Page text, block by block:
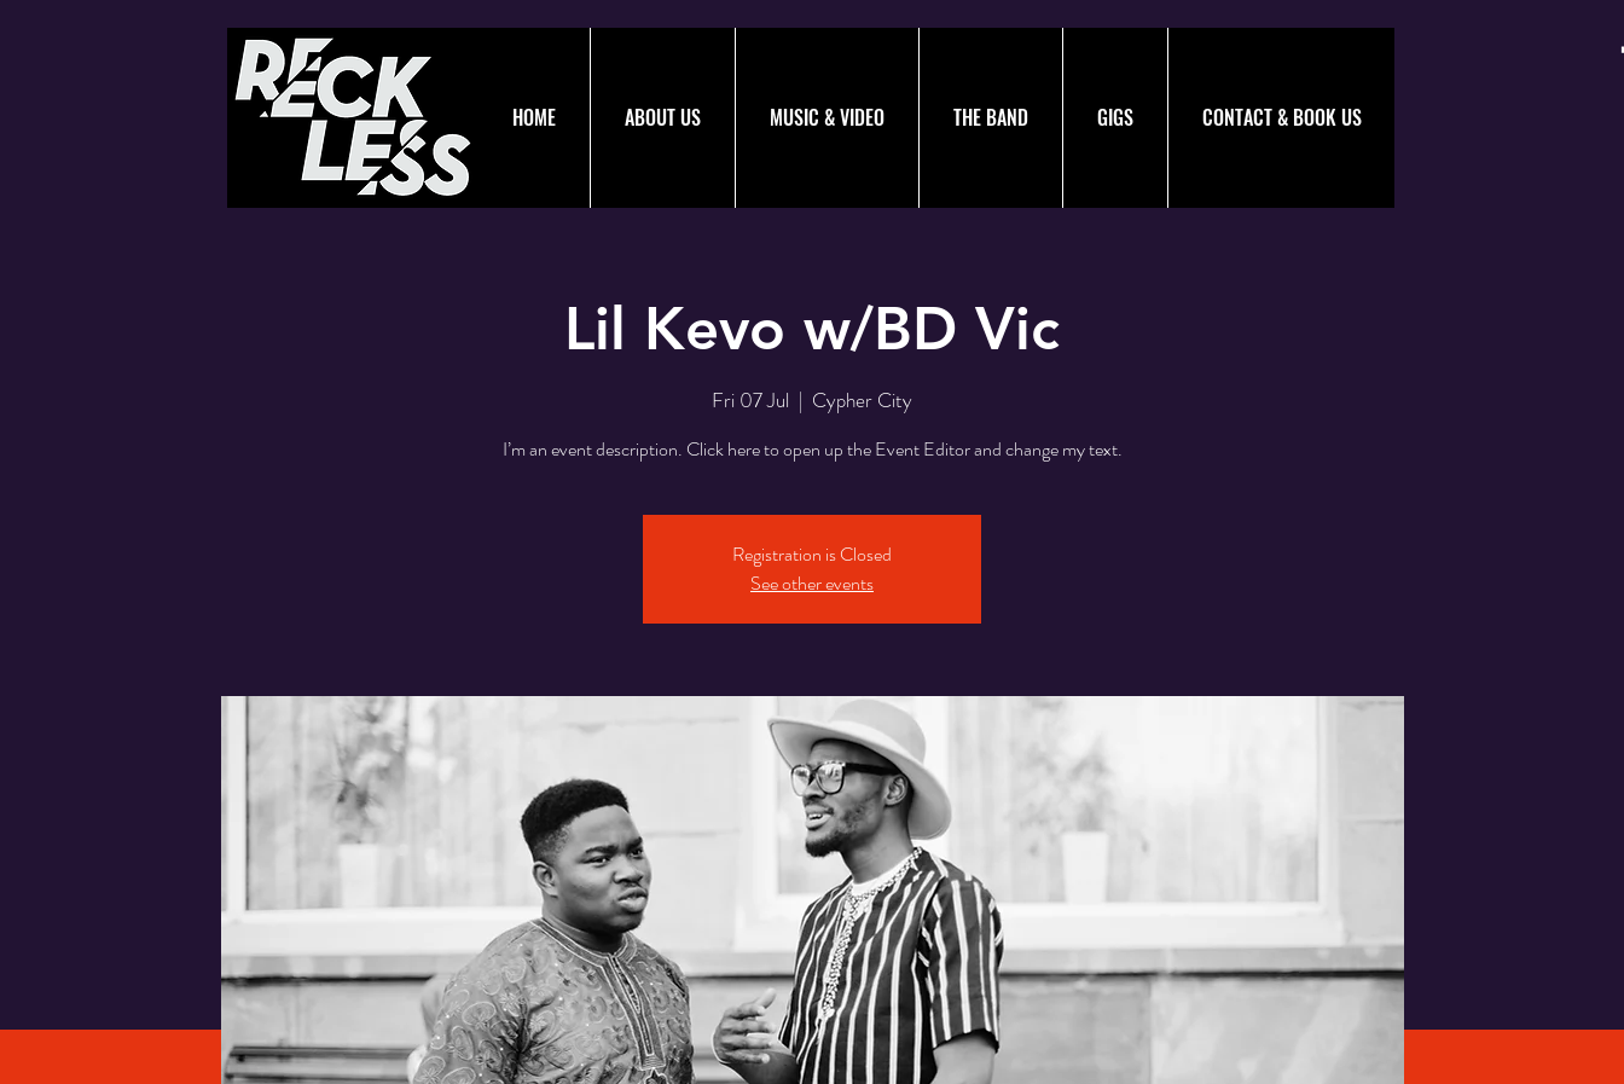
HOME ABOUT US MUSIC & VIDEO THE BAND GIGS CONTACT & BOOK US
Lil Kevo w/BD Vic
Fri 07 Jul
  |
Cypher City
I’m an event description. Click here to open up the Event Editor and change my text.
Registration is Closed
See other events